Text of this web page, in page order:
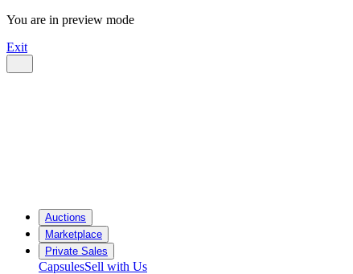
You are in preview mode
Exit
Auctions
Marketplace
Private Sales
CapsulesSell with Us